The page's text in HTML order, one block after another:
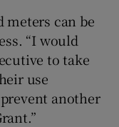
meters can be
“I would
to take
use
another